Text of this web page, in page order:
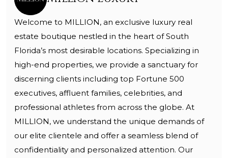
Welcome to MILLION, an exclusive luxury real
estate boutique nestled in the heart of South
Florida’s most desirable locations. Specializing in
high-end properties, we provide a sanctuary for
discerning clients including top Fortune 500
executives, affluent families, celebrities, and
professional athletes from across the globe. At
MILLION, we understand the unique demands of
our elite clientele and offer a seamless blend of
confidentiality and personalized attention. Our